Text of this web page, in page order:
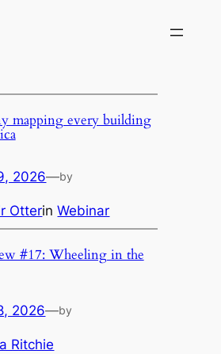
mapping every building
2026—by
OtterinWebinar
#17: Wheeling in the
2026—by
Ritchie